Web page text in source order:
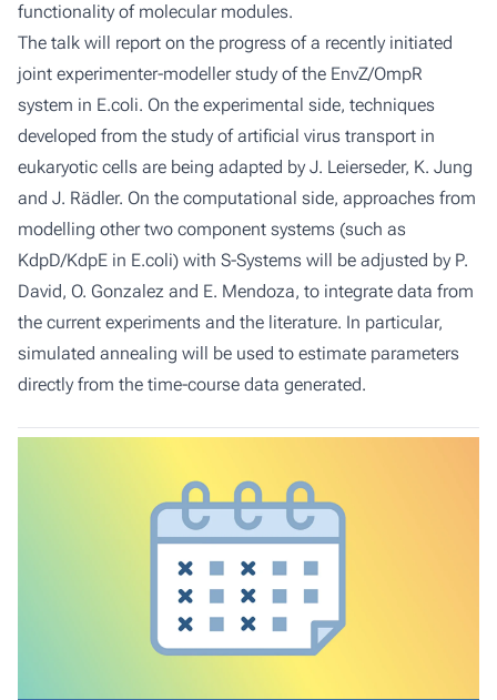
functionality of molecular modules.
The talk will report on the progress of a recently initiated
joint experimenter-modeller study of the EnvZ/OmpR
system in E.coli. On the experimental side, techniques
developed from the study of artificial virus transport in
eukaryotic cells are being adapted by J. Leierseder, K. Jung
and J. Rädler. On the computational side, approaches from
modelling other two component systems (such as
KdpD/KdpE in E.coli) with S-Systems will be adjusted by P.
David, O. Gonzalez and E. Mendoza, to integrate data from
the current experiments and the literature. In particular,
simulated annealing will be used to estimate parameters
directly from the time-course data generated.